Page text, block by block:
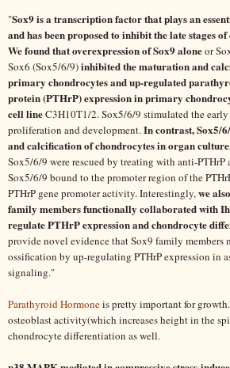
"Sox9 is a transcription factor that plays an
and has been proposed to inhibit the late stages
We found that overexpression of Sox9 aloneor
Sox6 (Sox5/6/9)inhibited the maturation and
primary chondrocytes and up-regulated
protein (PTHrP) expression in primary
cell lineC3H10T1/2. Sox5/6/9 stimulated the
proliferation and development.In contrast, Sox5/
and calcification of chondrocytes in organ
Sox5/6/9 were rescued by treating with anti-PTHrP
Sox5/6/9 bound to the promoter region of the
PTHrP gene promoter activity. Interestingly,we
family members functionally collaborated with
regulate PTHrP expression and chondrocyte
provide novel evidence that Sox9 family members
ossification by up-regulating PTHrP expression in
signaling."
Parathyroid Hormoneis pretty important for
osteoblast activity(which increases height in the
chondrocyte differentiation as well.